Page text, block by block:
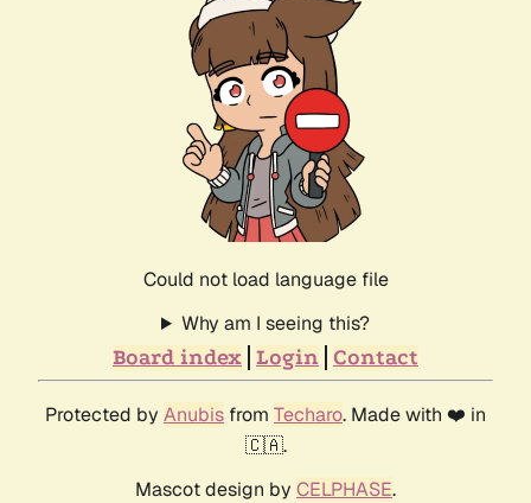
Could not load language file
Why am I seeing this?
Board index Login Contact
Protected by Anubis from Techaro. Made with ❤️ in
🇨🇦.
Mascot design by CELPHASE.